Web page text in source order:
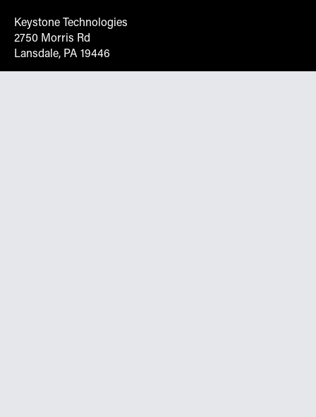
Keystone Technologies
2750 Morris Rd
Lansdale, PA 19446